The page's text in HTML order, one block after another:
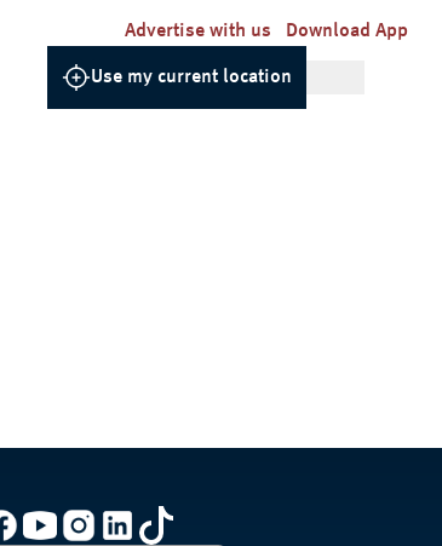
Advertise with us Download App
Use my current location